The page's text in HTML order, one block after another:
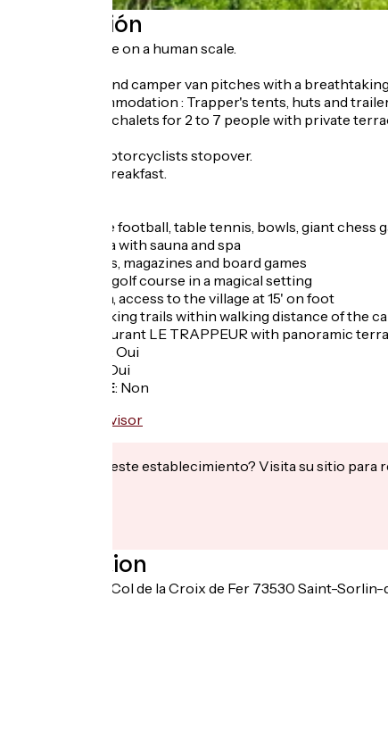
Descripción
Family campsite on a human scale.
Tent, caravan and camper van pitches with a
Unusual accommodation : Trapper's tents, huts and
Fully equipped chalets for 2 to 7 people with private
Cyclists and motorcyclists stopover.
Possibility of breakfast.
- Billiards, table football, table tennis, bowls, giant chess
- Wellness area with sauna and spa
- Loan of books, magazines and board games
- 18-hole mini-golf course in a magical setting
- Lake at 300m, access to the village at 15' on foot
- Numerous hiking trails within walking distance of the
- Bar and restaurant LE TRAPPEUR with panoramic
Oui
Oui
Recharge VAE: Non
¿Te interesa este establecimiento? Visita su sitio para
Localisation
4274 Route du Col de la Croix de Fer 73530 Saint-